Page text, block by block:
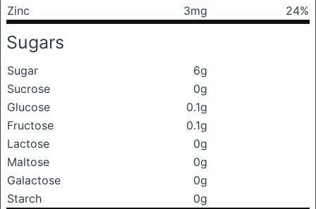
Zinc
3mg 24%
Sugars
Sugar
6g
Sucrose
0g
Glucose
0.1g
Fructose
0.1g
Lactose
0g
Maltose
0g
Galactose
0g
Starch
0g